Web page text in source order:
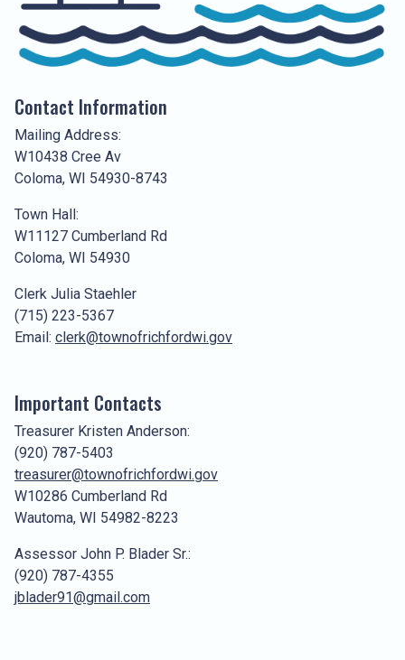
Contact Information
Mailing Address:
W10438 Cree Av
Coloma, WI 54930-8743
Town Hall:
W11127 Cumberland Rd
Coloma, WI 54930
Clerk Julia Staehler
(715) 223-5367
Email: clerk@townofrichfordwi.gov
Important Contacts
Treasurer Kristen Anderson:
(920) 787-5403
treasurer@townofrichfordwi.gov
W10286 Cumberland Rd
Wautoma, WI 54982-8223
Assessor John P. Blader Sr.:
(920) 787-4355
jblader91@gmail.com